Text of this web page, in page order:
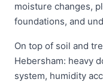
moisture changes,
foundations, and
On top of soil and
Hebersham: heavy
system, humidity